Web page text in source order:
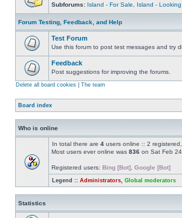
Subforums: Island - For Sale Island -
Forum Testing, Feedback, and Help
Test Forum
Use this forum to post test messages and try
Feedback
Post suggestions for improving the forums.
Delete all board cookies The team
Board index
Who is online
In total there are 4 users online :: 2
Most users ever online was 836 on Sat Feb
Registered users: Bing [Bot] Google [Bot]
Legend :: Administrators Global moderators
Statistics